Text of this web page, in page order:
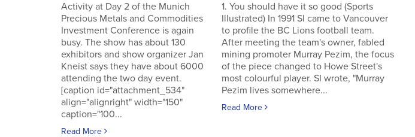
Activity at Day 2 of the Munich
Precious Metals and Commodities
Investment Conference is again
busy. The show has about 130
exhibitors and show organizer Jan
Kneist says they have about 6000
attending the two day event.
[caption id="attachment_534"
align="alignright" width="150"
caption="100...
Read More
1. You should have it so good (Sports
Illustrated) In 1991 SI came to Vancouver
to profile the BC Lions football team.
After meeting the team's owner, fabled
mining promoter Murray Pezim, the focus
of the piece changed to Howe Street's
most colourful player. SI wrote, "Murray
Pezim lives somewhere...
Read More